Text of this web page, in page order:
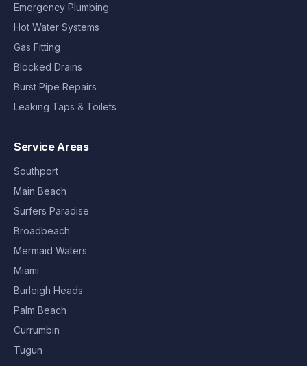
Emergency Plumbing
Hot Water Systems
Gas Fitting
Blocked Drains
Burst Pipe Repairs
Leaking Taps & Toilets
Service Areas
Southport
Main Beach
Surfers Paradise
Broadbeach
Mermaid Waters
Miami
Burleigh Heads
Palm Beach
Currumbin
Tugun